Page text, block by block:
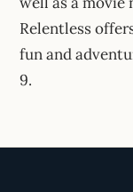
Relentless
fun and
9.